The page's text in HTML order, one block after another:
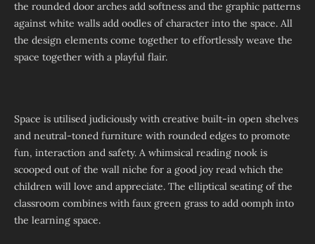
the rounded door arches add softness and the graphic patterns
against white walls add oodles of character into the space. All
the design elements come together to effortlessly weave the
space together with a playful flair.
Space is utilised judiciously with creative built-in open shelves
and neutral-toned furniture with rounded edges to promote
fun, interaction and safety. A whimsical reading nook is
scooped out of the wall niche for a good joy read which the
children will love and appreciate. The elliptical seating of the
classroom combines with faux green grass to add oomph into
the learning space.